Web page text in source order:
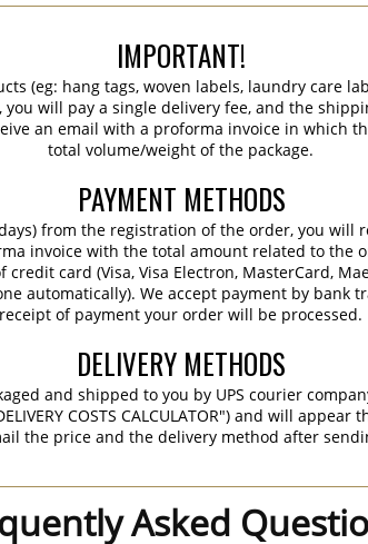
IMPORTANT!
(eg: hang tags, woven labels, laundry care
will pay a single delivery fee, and the
an email with a proforma invoice in which
total volume/weight of the package.
PAYMENT METHODS
from the registration of the order, you will
invoice with the total amount related to the
card (Visa, Visa Electron, MasterCard,
automatically). We accept payment by bank
receipt of payment your order will be processed.
DELIVERY METHODS
and shipped to you by UPS courier
COSTS CALCULATOR") and will
the price and the delivery method after
Asked